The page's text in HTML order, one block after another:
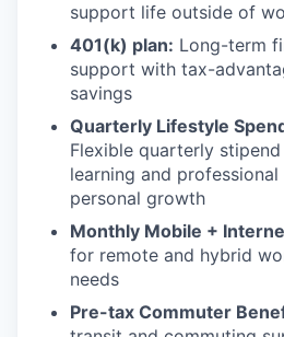
support life outside of
401(k) plan: Long-term
support with tax-
savings
Quarterly Lifestyle
Flexible quarterly
learning and
personal growth
Monthly Mobile +
for remote and hybrid
needs
Pre-tax Commuter